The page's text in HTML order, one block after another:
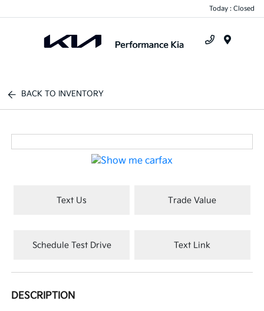
Today : Closed
BACK TO INVENTORY
Text Us Trade Value
Schedule Test Drive Text Link
DESCRIPTION